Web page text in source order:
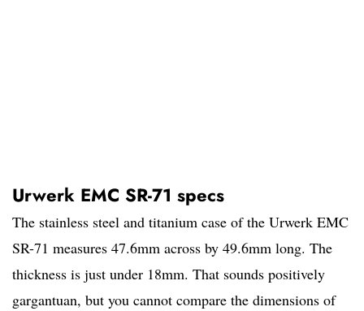
Urwerk EMC SR-71 specs
The stainless steel and titanium case of the Urwerk EMC
SR-71 measures 47.6mm across by 49.6mm long. The
thickness is just under 18mm. That sounds positively
gargantuan, but you cannot compare the dimensions of